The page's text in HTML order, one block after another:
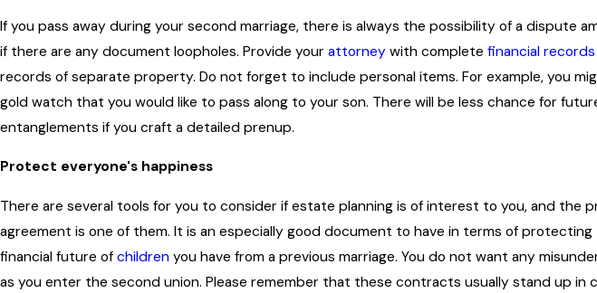
If you pass away during your second marriage, there is always the possibility of a dispute
if there are any document loopholes. Provide your attorney with complete financial records
records of separate property. Do not forget to include personal items. For example, you
gold watch that you would like to pass along to your son. There will be less chance for
entanglements if you craft a detailed prenup.
Protect everyone's happiness
There are several tools for you to consider if estate planning is of interest to you, and the
agreement is one of them. It is an especially good document to have in terms of protecting
financial future of children you have from a previous marriage. You do not want any
as you enter the second union. Please remember that these contracts usually stand up in